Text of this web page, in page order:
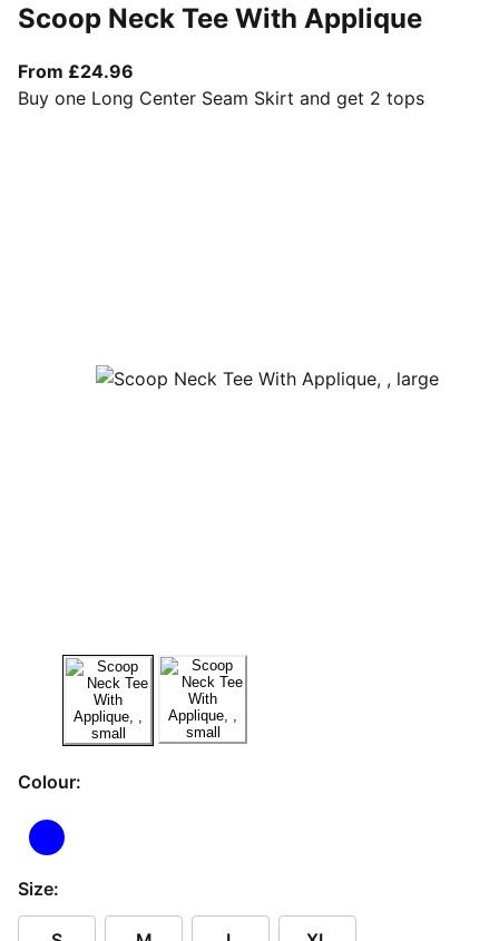
Scoop Neck Tee With Applique
From £24.96
Buy one Long Center Seam Skirt and get 2 tops
Colour:
Size: